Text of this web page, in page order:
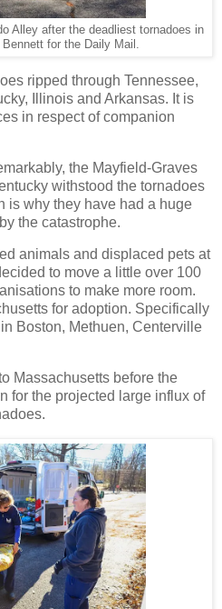
Alley after the deadliest tornadoes in
for the Daily Mail.
ripped through Tennessee,
Illinois and Arkansas. It is
in respect of companion
the Mayfield-Graves
withstood the tornadoes
is why they have had a huge
the catastrophe.
animals and displaced pets at
to move a little over 100
to make more room.
for adoption. Specifically
Boston, Methuen, Centerville
Massachusetts before the
for the projected large influx of